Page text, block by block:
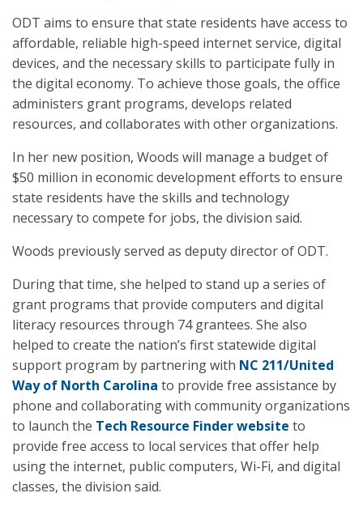
ODT aims to ensure that state residents have access to
affordable, reliable high-speed internet service, digital
devices, and the necessary skills to participate fully in
the digital economy. To achieve those goals, the office
administers grant programs, develops related
resources, and collaborates with other organizations.
In her new position, Woods will manage a budget of
$50 million in economic development efforts to ensure
state residents have the skills and technology
necessary to compete for jobs, the division said.
Woods previously served as deputy director of ODT.
During that time, she helped to stand up a series of
grant programs that provide computers and digital
literacy resources through 74 grantees. She also
helped to create the nation’s first statewide digital
support program by partnering with NC 211/United
Way of North Carolina to provide free assistance by
phone and collaborating with community organizations
to launch the Tech Resource Finder website to
provide free access to local services that offer help
using the internet, public computers, Wi-Fi, and digital
classes, the division said.